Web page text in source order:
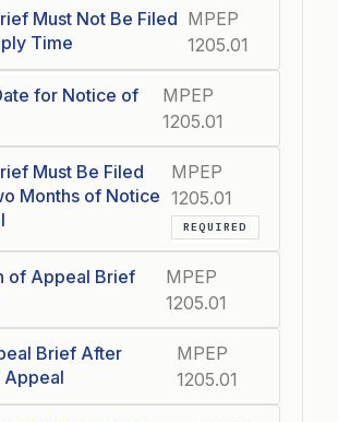
Must Not Be Filed
Time
MPEP
1205.01
for Notice of
MPEP
1205.01
Must Be Filed
Months of Notice
MPEP
1205.01
REQUIRED
of Appeal Brief
MPEP
1205.01
Brief After
MPEP
1205.01